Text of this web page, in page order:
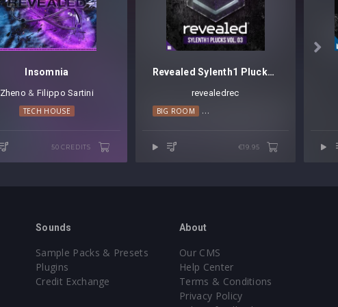

Insomnia
Zheno ⁠ & Filippo Sartini
TECH HOUSE
50 CREDITS
Revealed Sylenth1 Plucks Vol. 3
revealedrec
BIG ROOM PROGRESSIVE HOUSE
€19.95
Sounds
Sample Packs & Presets
Plugins
Credit Exchange
About
Our CMS
Help Center
Terms & Conditions
Privacy Policy